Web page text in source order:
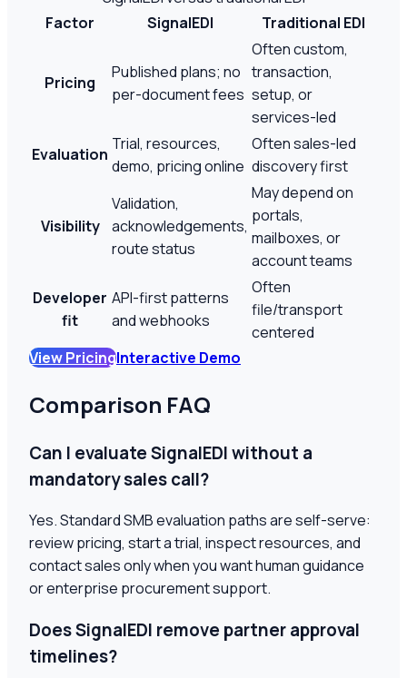
Factor
SignalEDI Traditional EDI
Pricing
Published plans; no
per-document fees
Often custom,
transaction,
setup, or
services-led
Evaluation
Trial, resources,
demo, pricing online
Often sales-led
discovery first
Visibility
Validation,
acknowledgements,
route status
May depend on
portals,
mailboxes, or
account teams
Developer
fit
API-first patterns
and webhooks
Often
file/transport
centered
View PricingInteractive Demo
Comparison FAQ
Can I evaluate SignalEDI without a
mandatory sales call?
Yes. Standard SMB evaluation paths are self-serve:
review pricing, start a trial, inspect resources, and
contact sales only when you want human guidance
or enterprise procurement support.
Does SignalEDI remove partner approval
timelines?